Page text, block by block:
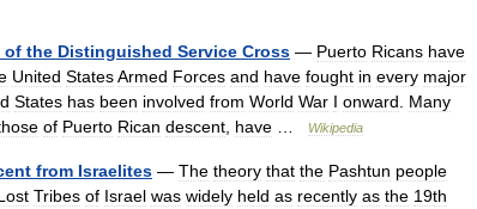
of the Distinguished Service Cross — Puerto Ricans have
United StatesArmed Forces and have fought in every major
States has been involved from World War I onward. Many
of Puerto Rican descent, have … Wikipedia
from Israelites — The theory that the Pashtun people
Tribes of Israel was widely held as recently as the 19th